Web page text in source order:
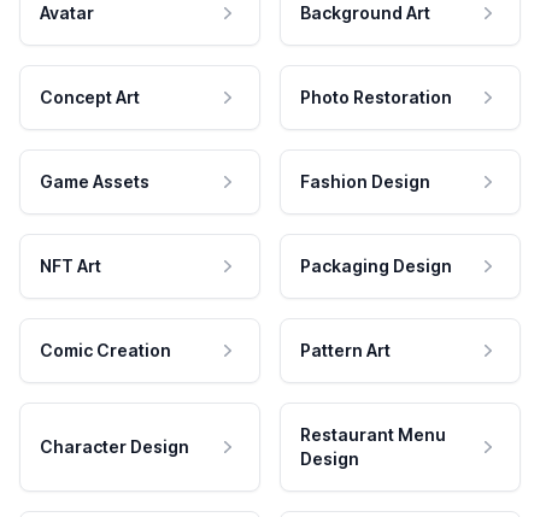
Avatar Background Art
Concept Art Photo Restoration
Game Assets Fashion Design
NFT Art Packaging Design
Comic Creation Pattern Art
Character Design
Restaurant Menu
Design